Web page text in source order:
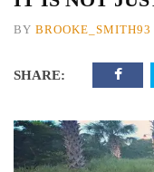
BY BROOKE_SMITH93
SHARE: